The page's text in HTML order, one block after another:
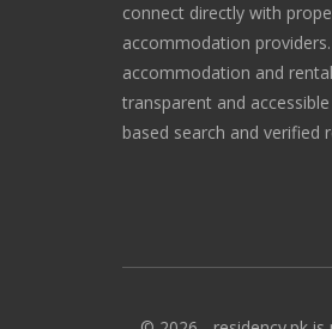
connect directly with
accommodation
accommodation and
transparent and
based search and verified